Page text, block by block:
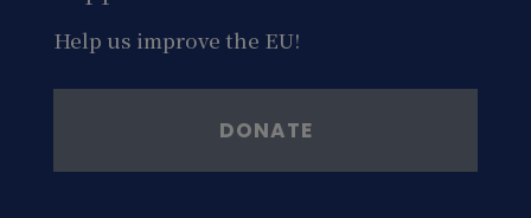
Help us improve the EU!
DONATE